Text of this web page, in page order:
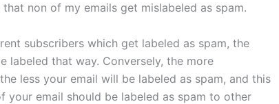
non of my emails get mislabeled as spam.
subscribers which get labeled as spam, the
labeled that way. Conversely, the more
less your email will be labeled as spam, and this
email should be labeled as spam to other